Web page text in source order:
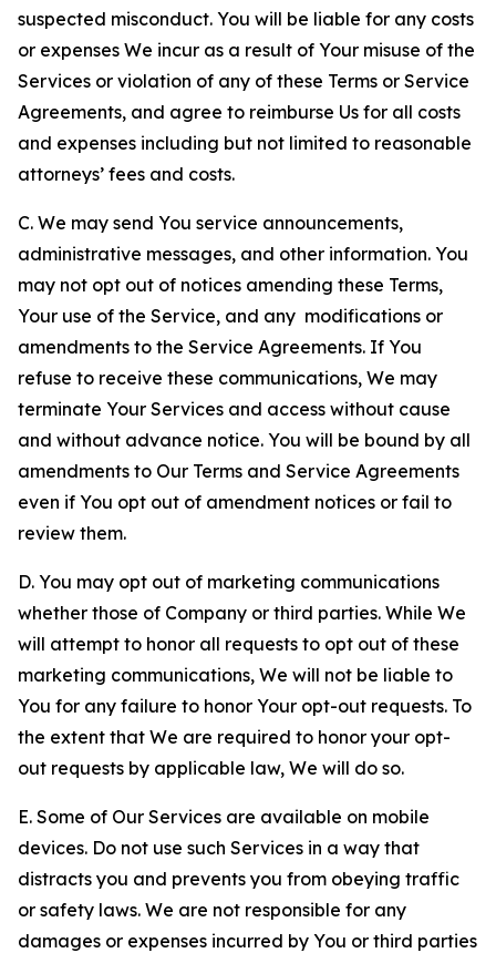
suspected misconduct. You will be liable for any costs
or expenses We incur as a result of Your misuse of the
Services or violation of any of these Terms or Service
Agreements, and agree to reimburse Us for all costs
and expenses including but not limited to reasonable
attorneys’ fees and costs.
C. We may send You service announcements,
administrative messages, and other information. You
may not opt out of notices amending these Terms,
Your use of the Service, and any modifications or
amendments to the Service Agreements. If You
refuse to receive these communications, We may
terminate Your Services and access without cause
and without advance notice. You will be bound by all
amendments to Our Terms and Service Agreements
even if You opt out of amendment notices or fail to
review them.
D. You may opt out of marketing communications
whether those of Company or third parties. While We
will attempt to honor all requests to opt out of these
marketing communications, We will not be liable to
You for any failure to honor Your opt-out requests. To
the extent that We are required to honor your opt-
out requests by applicable law, We will do so.
E. Some of Our Services are available on mobile
devices. Do not use such Services in a way that
distracts you and prevents you from obeying traffic
or safety laws. We are not responsible for any
damages or expenses incurred by You or third parties